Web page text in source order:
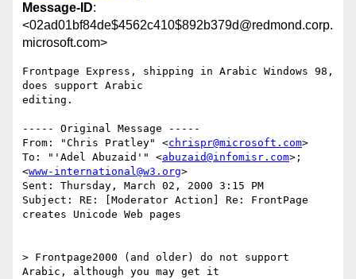
Message-ID:
<02ad01bf84de$4562c410$892b379d@redmond.corp.
microsoft.com>
Frontpage Express, shipping in Arabic Windows 98,
does support Arabic
editing.
----- Original Message -----
From: "Chris Pratley" <chrispr@microsoft.com>
To: "'Adel Abuzaid'" <abuzaid@infomisr.com>;
<www-international@w3.org>
Sent: Thursday, March 02, 2000 3:15 PM
Subject: RE: [Moderator Action] Re: FrontPage
creates Unicode Web pages
> Frontpage2000 (and older) do not support
Arabic, although you may get it